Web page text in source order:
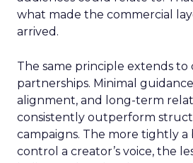
what made the commercial
arrived.
The same principle extends to
partnerships. Minimal
alignment, and long-term
consistently outperform
campaigns. The more tightly a
control a creator’s voice, the